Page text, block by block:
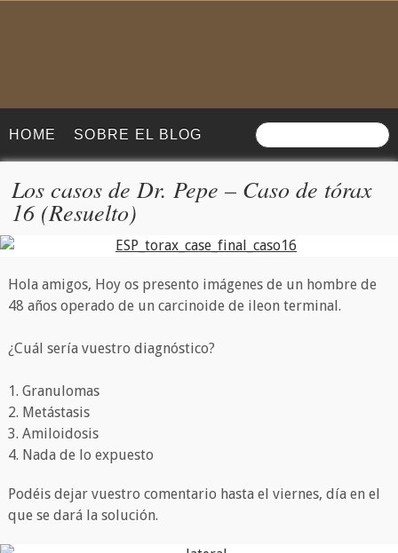
HOME SOBRE EL BLOG
Los casos de Dr. Pepe – Caso de tórax
16 (Resuelto)
Hola amigos, Hoy os presento imágenes de un hombre de
48 años operado de un carcinoide de ileon terminal.
¿Cuál sería vuestro diagnóstico?
1. Granulomas
2. Metástasis
3. Amiloidosis
4. Nada de lo expuesto
Podéis dejar vuestro comentario hasta el viernes, día en el
que se dará la solución.